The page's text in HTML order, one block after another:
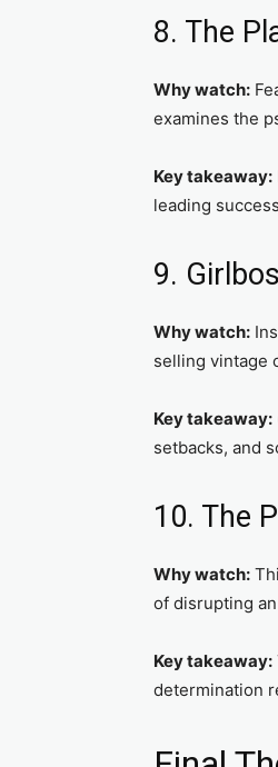
8. The
Why watch:
examines the
Key takeaway:
leading
9.
Why watch:
selling vintage
Key takeaway:
setbacks, and
10. The
Why watch:
of disrupting
Key takeaway:
determination